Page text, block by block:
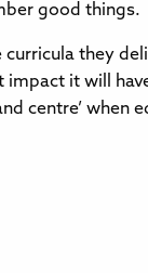
good things.
they
it will
centre’ when